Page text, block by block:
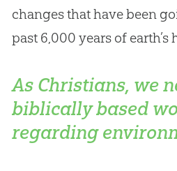
changes that have been
past 6,000 years of earth’s
As Christians, we
biblically based
regarding